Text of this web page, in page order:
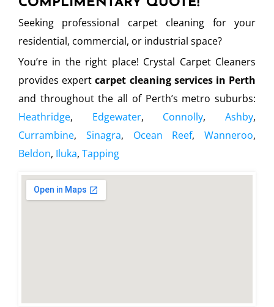
Seeking professional carpet cleaning for your
residential, commercial, or industrial space?
You’re in the right place! Crystal Carpet Cleaners
provides expertcarpet cleaning services in Perth
and throughout the all of Perth’s metro suburbs:
Heathridge, Edgewater, Connolly,Ashby,
Currambine, Sinagra, Ocean Reef, Wanneroo,
Beldon, Iluka, Tapping